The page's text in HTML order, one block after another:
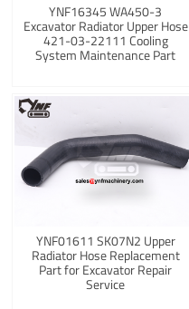
YNF16345 WA450-3
Excavator Radiator Upper Hose
421-03-22111 Cooling
System Maintenance Part
YNF01611 SK07N2 Upper
Radiator Hose Replacement
Part for Excavator Repair
Service